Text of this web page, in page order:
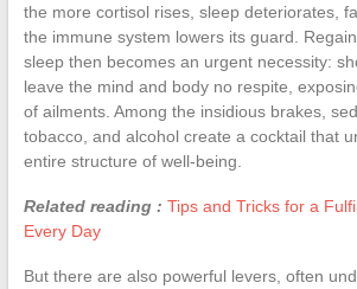
the more cortisol rises, sleep deteriorates,
the immune system lowers its guard.
sleep then becomes an urgent necessity:
leave the mind and body no respite,
of ailments. Among the insidious brakes,
tobacco, and alcohol create a cocktail that
entire structure of well-being.
Related reading : Tips and Tricks for a
Every Day
But there are also powerful levers, often